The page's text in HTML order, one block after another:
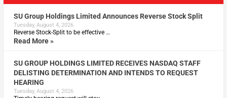
SU Group Holdings Limited Announces Reverse Stock Split
Tuesday, August 4, 2026
Reverse Stock-Split to be effective …
Read More »
SU GROUP HOLDINGS LIMITED RECEIVES NASDAQ STAFF
DELISTING DETERMINATION AND INTENDS TO REQUEST
HEARING
Tuesday, August 4, 2026